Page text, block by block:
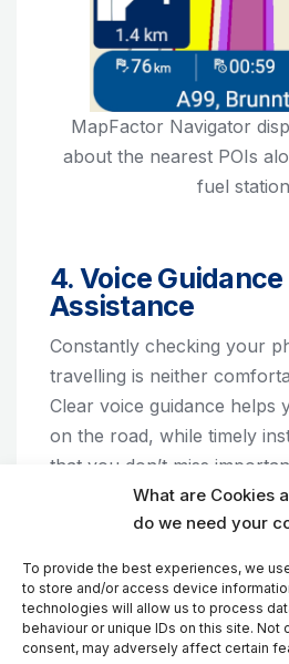
What are Cookies
do we need your
To provide the best experiences, we
to store and/or access device
technologies will allow us to process
behaviour or unique IDs on this site. Not
consent, may adversely affect certain
MapFactor Navigator
about the nearest POIs
fuel
4. Voice
Assistance
Constantly checking your
travelling is neither
Clear voice guidance helps
on the road, while timely
that you don’t miss
Lane assistance can be
motorway interchanges,
networks. Being in the
time can help reduce